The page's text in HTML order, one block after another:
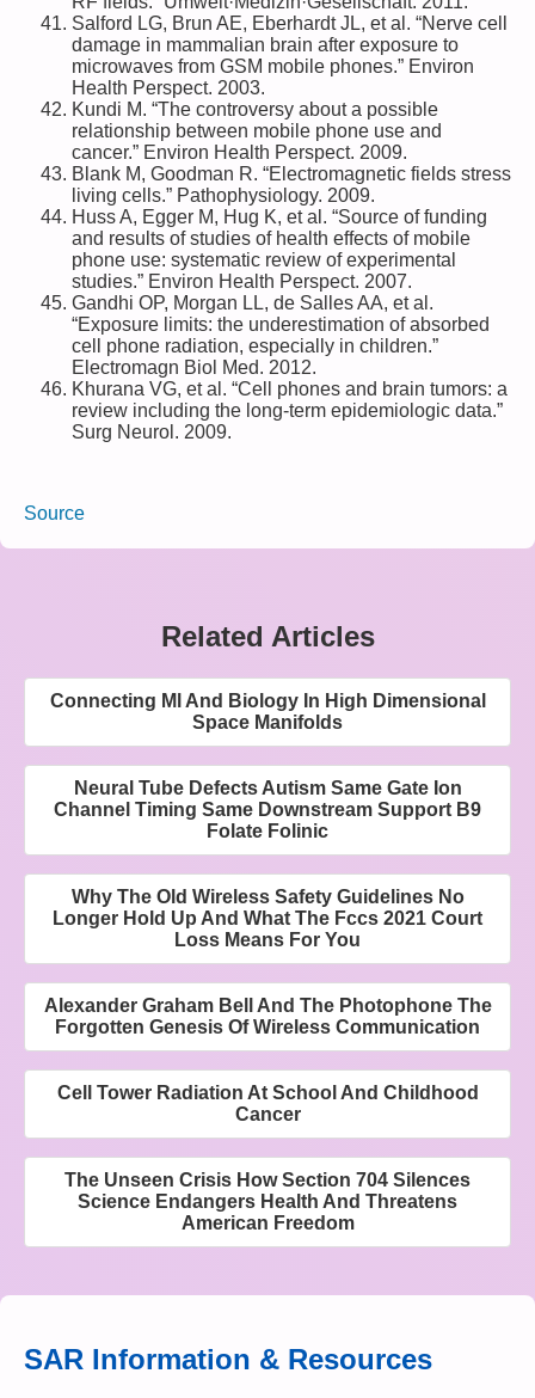
Salford LG, Brun AE, Eberhardt JL, et al. “Nerve cell
damage in mammalian brain after exposure to
microwaves from GSM mobile phones.” Environ
Health Perspect. 2003.
Kundi M. “The controversy about a possible
relationship between mobile phone use and
cancer.” Environ Health Perspect. 2009.
Blank M, Goodman R. “Electromagnetic fields stress
living cells.” Pathophysiology. 2009.
Huss A, Egger M, Hug K, et al. “Source of funding
and results of studies of health effects of mobile
phone use: systematic review of experimental
studies.” Environ Health Perspect. 2007.
Gandhi OP, Morgan LL, de Salles AA, et al.
“Exposure limits: the underestimation of absorbed
cell phone radiation, especially in children.”
Electromagn Biol Med. 2012.
Khurana VG, et al. “Cell phones and brain tumors: a
review including the long-term epidemiologic data.”
Surg Neurol. 2009.
Source
Related Articles
Connecting Ml And Biology In High Dimensional
Space Manifolds
Neural Tube Defects Autism Same Gate Ion
Channel Timing Same Downstream Support B9
Folate Folinic
Why The Old Wireless Safety Guidelines No
Longer Hold Up And What The Fccs 2021 Court
Loss Means For You
Alexander Graham Bell And The Photophone The
Forgotten Genesis Of Wireless Communication
Cell Tower Radiation At School And Childhood
Cancer
The Unseen Crisis How Section 704 Silences
Science Endangers Health And Threatens
American Freedom
SAR Information & Resources